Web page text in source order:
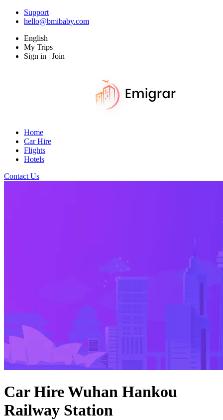
Support
hello@bmibaby.com
English
My Trips
Sign in | Join
Home
Car Hire
Flights
Hotels
Contact Us
Car Hire Wuhan Hankou
Railway Station